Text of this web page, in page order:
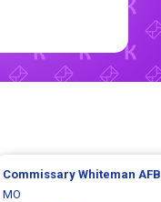
Commissary Whiteman AFB
MO